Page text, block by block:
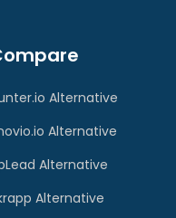
Alternative
Alternative
Alternative
Alternative